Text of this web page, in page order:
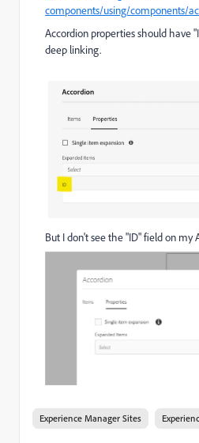
components/using/components/
Accordion properties should have
deep linking.
But I don't see the "ID" field on my
Experience Manager Sites